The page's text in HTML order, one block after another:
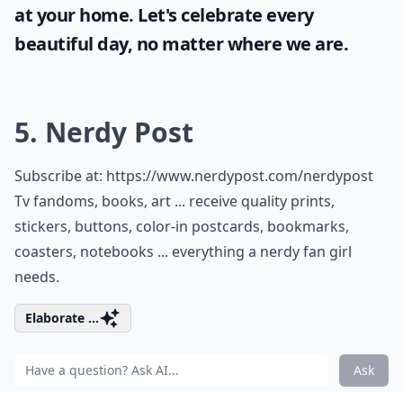
at your home. Let's celebrate every
beautiful day, no matter where we are.
5. Nerdy Post
Subscribe at: https://www.nerdypost.com/nerdypost
Tv fandoms, books, art ... receive quality prints,
stickers, buttons, color-in postcards, bookmarks,
coasters, notebooks ... everything a nerdy fan girl
needs.
Elaborate ...
Ask